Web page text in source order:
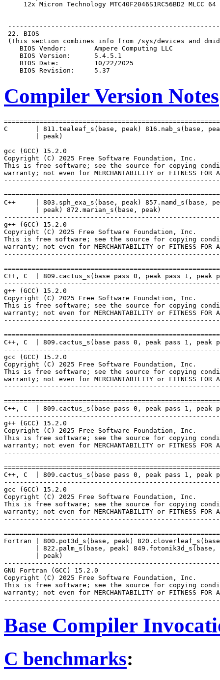
Compiler Version Notes
C       | 811.tealeaf_s(base, peak) 816.nab_s(base,
        | peak)
gcc (GCC) 15.2.0
Copyright (C) 2025 Free Software Foundation, Inc.
This is free software; see the source for copying
warranty; not even for MERCHANTABILITY or FITNESS FOR A
C++     | 803.sph_exa_s(base, peak) 857.namd_s(base,
        | peak) 872.marian_s(base, peak)
g++ (GCC) 15.2.0
Copyright (C) 2025 Free Software Foundation, Inc.
This is free software; see the source for copying
warranty; not even for MERCHANTABILITY or FITNESS FOR A
C++, C  | 809.cactus_s(base pass 0, peak pass 1, peak
g++ (GCC) 15.2.0
Copyright (C) 2025 Free Software Foundation, Inc.
This is free software; see the source for copying
warranty; not even for MERCHANTABILITY or FITNESS FOR A
C++, C  | 809.cactus_s(base pass 0, peak pass 1, peak
gcc (GCC) 15.2.0
Copyright (C) 2025 Free Software Foundation, Inc.
This is free software; see the source for copying
warranty; not even for MERCHANTABILITY or FITNESS FOR A
C++, C  | 809.cactus_s(base pass 0, peak pass 1, peak
g++ (GCC) 15.2.0
Copyright (C) 2025 Free Software Foundation, Inc.
This is free software; see the source for copying
warranty; not even for MERCHANTABILITY or FITNESS FOR A
C++, C  | 809.cactus_s(base pass 0, peak pass 1, peak
gcc (GCC) 15.2.0
Copyright (C) 2025 Free Software Foundation, Inc.
This is free software; see the source for copying
warranty; not even for MERCHANTABILITY or FITNESS FOR A
Fortran | 800.pot3d_s(base, peak)
| 822.palm_s(base, peak) 849.fotonik3d_s(base,
        | peak)
GNU Fortran (GCC) 15.2.0
Copyright (C) 2025 Free Software Foundation, Inc.
This is free software; see the source for copying
warranty; not even for MERCHANTABILITY or FITNESS FOR A
Base Compiler
C benchmarks: